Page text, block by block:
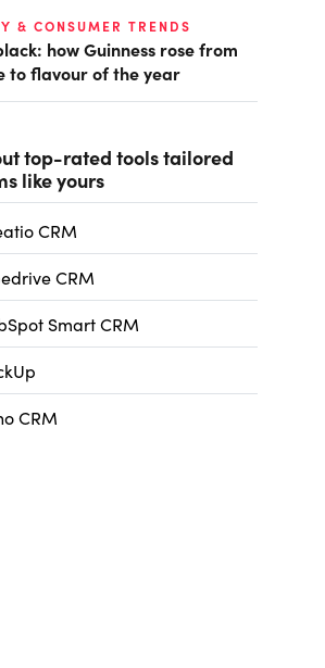
& CONSUMER TRENDS
how Guinness rose from
to flavour of the year
top-rated tools tailored
like yours
CRM
CRM
Smart CRM
CRM